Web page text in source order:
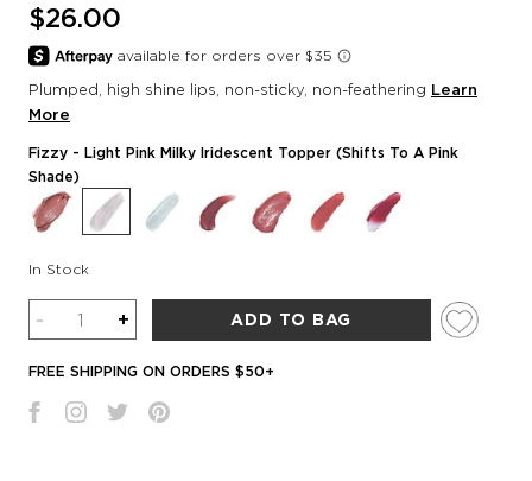
$26.00
Plumped, high shine lips, non-sticky, non-feathering Learn
More
Fizzy - Light Pink Milky Iridescent Topper (shifts To A Pink
Shade)
In Stock
Quantity
- + ADD TO BAG
FREE SHIPPING ON ORDERS $50+